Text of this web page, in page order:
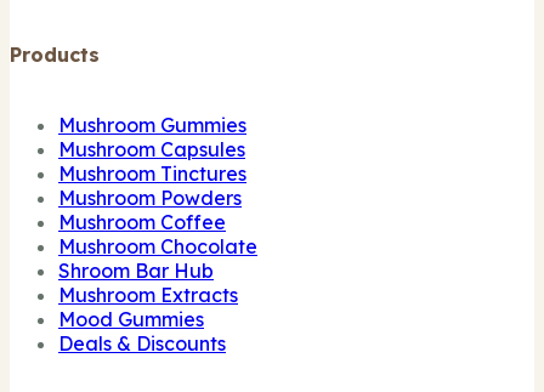
Products
Mushroom Gummies
Mushroom Capsules
Mushroom Tinctures
Mushroom Powders
Mushroom Coffee
Mushroom Chocolate
Shroom Bar Hub
Mushroom Extracts
Mood Gummies
Deals & Discounts